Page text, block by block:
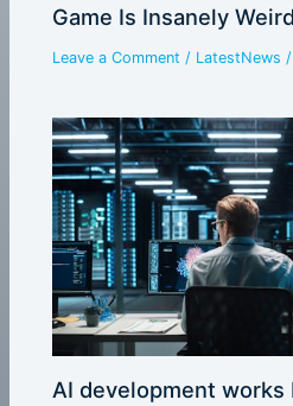
Game Is Insanely
Leave a Comment / LatestNews
AI development